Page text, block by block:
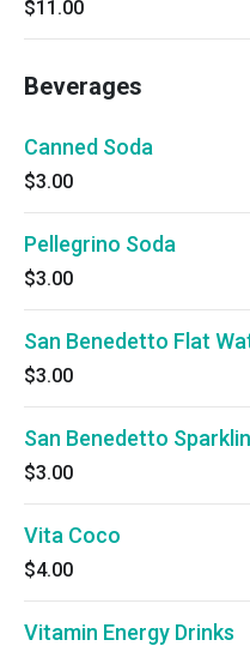
$11.00
Beverages
Canned Soda
$3.00
Pellegrino Soda
$3.00
San Benedetto Flat
$3.00
San Benedetto
$3.00
Vita Coco
$4.00
Vitamin Energy Drinks